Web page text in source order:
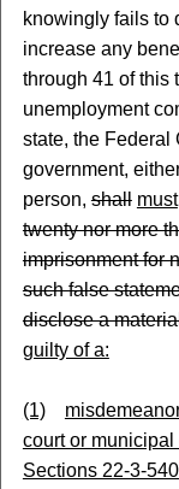
knowingly fails to
increase any
through 41 of this
unemployment
state, the Federal
government,
person,shall must
twenty nor more
imprisonment for
such false
disclose a
guilty of a:
(1)
court or
Sections 22-3-